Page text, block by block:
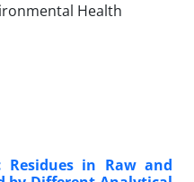
Residues in Raw and